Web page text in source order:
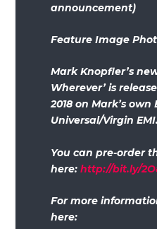
announcement)
Feature Image
Mark Knopfler’s
Wherever’ is
2018 on Mark’s
Universal/Virgin EMI.
You can pre-order
here:http://bit.ly/
For more
here: